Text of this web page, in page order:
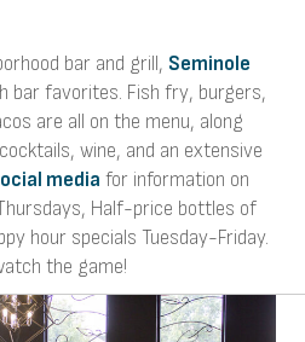
bar and grill, Seminole
bar favorites. Fish fry, burgers,
are all on the menu, along
wine, and an extensive
media for information on
Half-price bottles of
hour specials Tuesday-Friday.
the game!